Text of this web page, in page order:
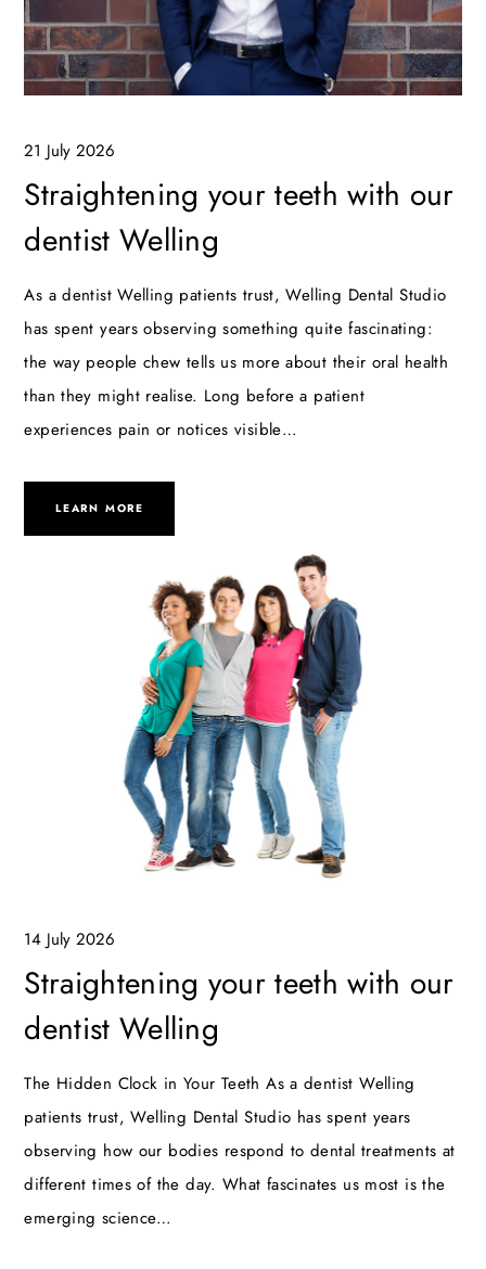
21 July 2026
Straightening your teeth with our
dentist Welling
As a dentist Welling patients trust, Welling Dental Studio
has spent years observing something quite fascinating:
the way people chew tells us more about their oral health
than they might realise. Long before a patient
experiences pain or notices visible…
LEARN MORE
14 July 2026
Straightening your teeth with our
dentist Welling
The Hidden Clock in Your Teeth As a dentist Welling
patients trust, Welling Dental Studio has spent years
observing how our bodies respond to dental treatments at
different times of the day. What fascinates us most is the
emerging science…